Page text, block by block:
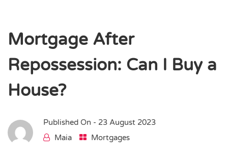
Mortgage After
Repossession: Can I Buy a
House?
Published On - 23 August 2023
Maia
Mortgages